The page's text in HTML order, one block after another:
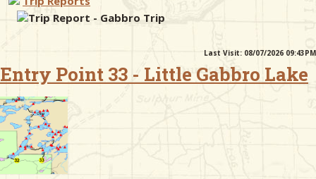
Checklists
Trip Report - Gabbro Trip
Last Visit: 08/07/2026 09:43PM
Entry Point 33 - Little Gabbro Lake